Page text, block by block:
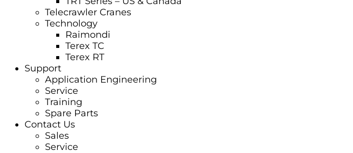
Telecrawler Cranes
Technology
Raimondi
Terex TC
Terex RT
Support
Application Engineering
Service
Training
Spare Parts
Contact Us
Sales
Service